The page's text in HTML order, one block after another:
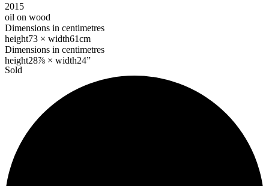
2015
oil on wood
Dimensions in centimetres
height73 × width61cm
Dimensions in centimetres
height28⅞ × width24”
Sold